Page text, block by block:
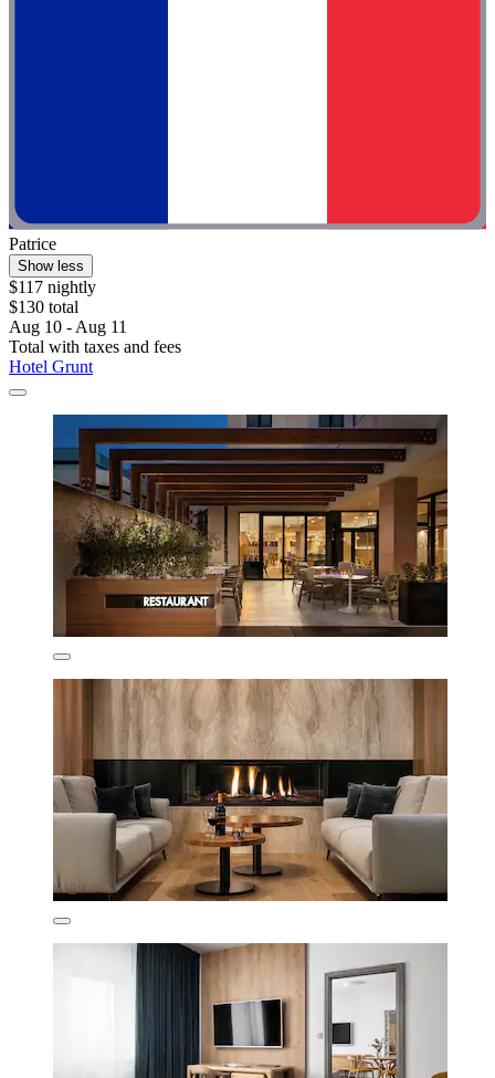
Patrice
Show less
$117 nightly
$130 total
Aug 10 - Aug 11
Total with taxes and fees
Hotel Grunt